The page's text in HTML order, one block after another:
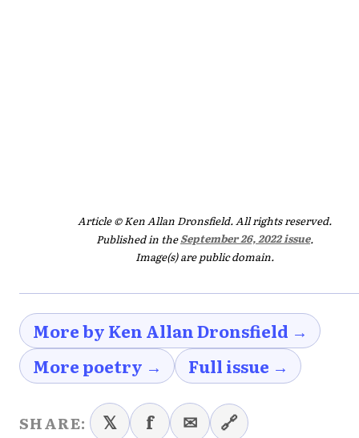
Article © Ken Allan Dronsfield. All rights reserved.
Published in theSeptember 26, 2022 issue.
Image(s) are public domain.
More by Ken Allan Dronsfield →
More poetry →
Full issue →
SHARE: 𝕏 f ✉ 🔗